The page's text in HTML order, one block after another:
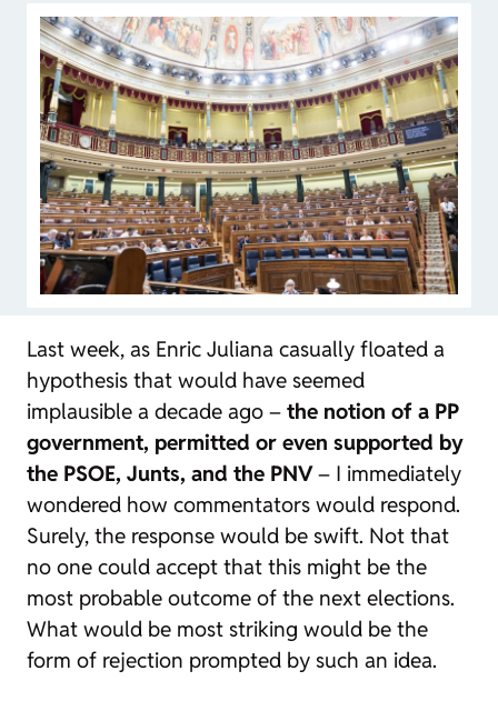
Last week, as Enric Juliana casually floated a
hypothesis that would have seemed
implausible a decade ago – the notion of a PP
government, permitted or even supported by
the PSOE, Junts, and the PNV– I immediately
wondered how commentators would respond.
Surely, the response would be swift. Not that
no one could accept that this might be the
most probable outcome of the next elections.
What would be most striking would be the
form of rejection prompted by such an idea.